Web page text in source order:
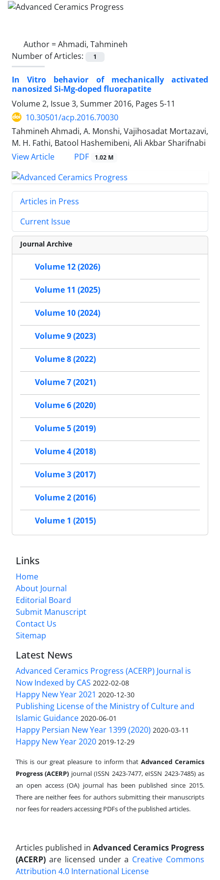
Author =Ahmadi, Tahmineh
Number of Articles:
1
In Vitro behavior of mechanically activated
nanosized Si-Mg-doped fluorapatite
Volume 2, Issue 3, Summer 2016, Pages 5-11
10.30501/acp.2016.70030
Tahmineh Ahmadi, A. Monshi, Vajihosadat Mortazavi,
M. H. Fathi, Batool Hashemibeni, Ali Akbar Sharifnabi
View Article
PDF 1.02 M
Articles in Press
Current Issue
Journal Archive
Volume 12 (2026)
Volume 11 (2025)
Volume 10 (2024)
Volume 9 (2023)
Volume 8 (2022)
Volume 7 (2021)
Volume 6 (2020)
Volume 5 (2019)
Volume 4 (2018)
Volume 3 (2017)
Volume 2 (2016)
Volume 1 (2015)
Links
Home
About Journal
Editorial Board
Submit Manuscript
Contact Us
Sitemap
Latest News
Advanced Ceramics Progress (ACERP) Journal is
Now Indexed by CAS 2022-02-08
Happy New Year 2021 2020-12-30
Publishing License of the Ministry of Culture and
Islamic Guidance 2020-06-01
Happy Persian New Year 1399 (2020) 2020-03-11
Happy New Year 2020 2019-12-29
This is our great pleasure to inform that Advanced Ceramics
Progress (ACERP) journal (ISSN 2423-7477, eISSN 2423-7485)as
an open access (OA) journal has been published since 2015.
There are neither fees for authors submitting their manuscripts
nor fees for readers accessing PDFs of the published articles.
Articles published in Advanced Ceramics Progress
(ACERP) are licensed under a Creative Commons
Attribution 4.0 International License